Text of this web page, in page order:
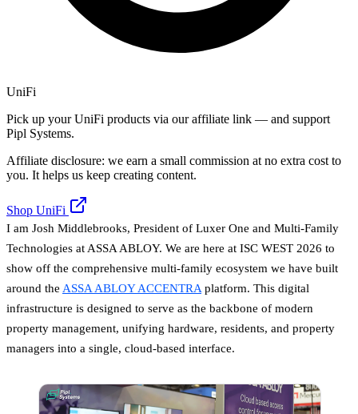
UniFi
Pick up your UniFi products via our affiliate link — and support
Pipl Systems.
Affiliate disclosure: we earn a small commission at no extra cost to
you. It helps us keep creating content.
Shop UniFi
I am Josh Middlebrooks, President of Luxer One and Multi-Family
Technologies at ASSA ABLOY. We are here at ISC WEST 2026 to
show off the comprehensive multi-family ecosystem we have built
around the ASSA ABLOY ACCENTRA platform. This digital
infrastructure is designed to serve as the backbone of modern
property management, unifying hardware, residents, and property
managers into a single, cloud-based interface.